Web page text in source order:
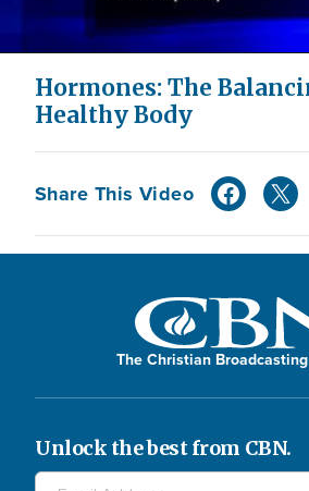
Hormones: The
Healthy Body
Share This Video
The Christian
Unlock the best from CBN.